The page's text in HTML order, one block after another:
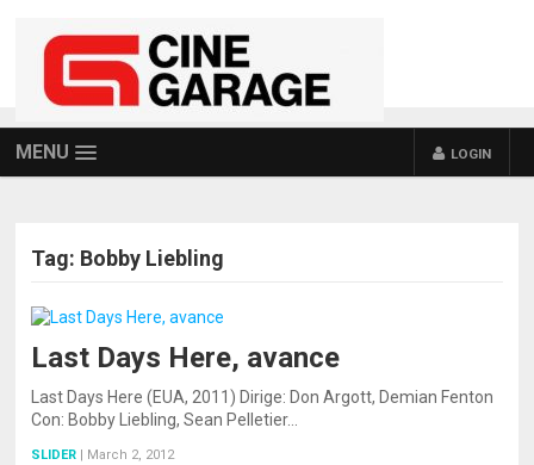
MENU LOGIN
Tag: Bobby Liebling
Last Days Here, avance
Last Days Here (EUA, 2011) Dirige: Don Argott, Demian Fenton
Con: Bobby Liebling, Sean Pelletier…
SLIDER | March 2, 2012